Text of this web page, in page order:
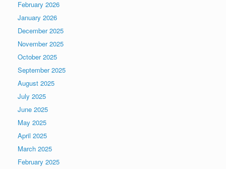
February 2026
January 2026
December 2025
November 2025
October 2025
September 2025
August 2025
July 2025
June 2025
May 2025
April 2025
March 2025
February 2025